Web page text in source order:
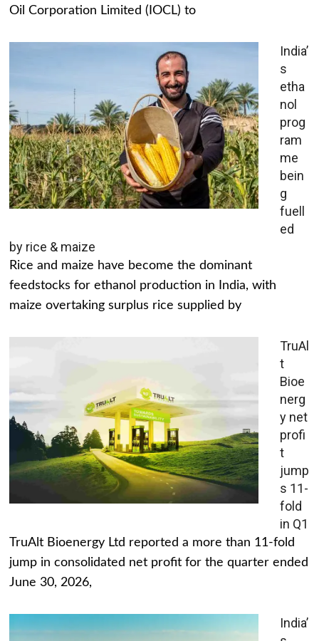
Oil Corporation Limited (IOCL) to
India’
s
etha
nol
prog
ram
me
bein
g
fuell
ed
by rice & maize
Rice and maize have become the dominant
feedstocks for ethanol production in India, with
maize overtaking surplus rice supplied by
TruAl
t
Bioe
nerg
y net
profi
t
jump
s 11-
fold
in Q1
TruAlt Bioenergy Ltd reported a more than 11-fold
jump in consolidated net profit for the quarter ended
June 30, 2026,
India’